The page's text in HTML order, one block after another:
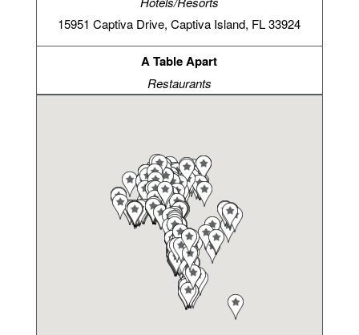
15951 Captiva Drive, Captiva Island, FL 33924
A Table Apart
Restaurants
Grocery Stores
7070 College Parkway, Fort Myers, FL 33907
Adult and Career Education
Schools
2855 Colonial Blvd, Fort Myers, FL 33966
Aji Limon